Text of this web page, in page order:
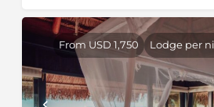
From USD 1,750
Lodge per